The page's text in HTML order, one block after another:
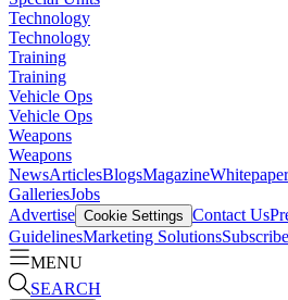
Technology
Technology
Training
Training
Vehicle Ops
Vehicle Ops
Weapons
Weapons
NewsArticlesBlogsMagazine
GalleriesJobs
Advertise Cookie Settings Contact Us
GuidelinesMarketing SolutionsSubscribe
MENU
SEARCH